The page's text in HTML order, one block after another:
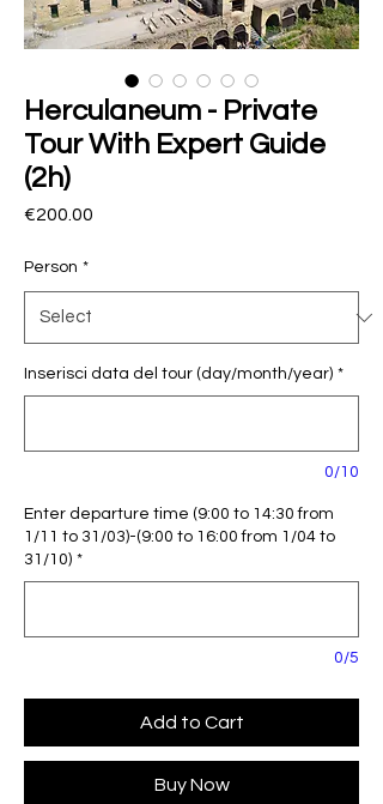
Herculaneum - Private
Tour With Expert Guide
(2h)
€200.00
Person *
Inserisci data del tour (day/month/year) *
0/10
Enter departure time (9:00 to 14:30 from
1/11 to 31/03)-(9:00 to 16:00 from 1/04 to
31/10) *
0/5
Add to Cart
Buy Now